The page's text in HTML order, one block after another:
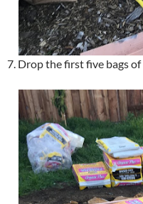
7. Drop the first five bags